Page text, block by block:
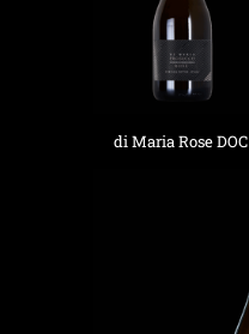
di Maria Rose DOC